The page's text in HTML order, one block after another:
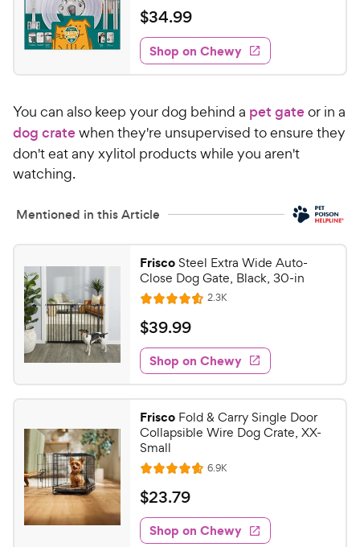
t
o
f
5
s
a
r
s
e
w
y
P
i
c
e
a
t
e
d
5
u
t
o
f
t
r
s
e
w
$
3
4
.
9
C
h
y
r
i
c
e
$34.99
Shop on Chewy
You can also keep your dog behind a pet gateor in a
dog cratewhen they're unsupervised to ensure they
don't eat any xylitol products while you aren't
watching.
Mentioned in this Article
FriscoSteel Extra Wide Auto-
Close Dog Gate, Black, 30-in
R
a
t
e
d
4
6
o
u
t
o
f
5
s
2.3KR
e
w
s
$
3
9
.
9
9
C
h
e
w
y
$39.99
Shop on Chewy
Frisco Fold & Carry Single Door
Collapsible Wire Dog Crate, XX-
Small
R
a
t
e
d
6.9KR
e
w
s
$
2
3
$23.79
Shop on Chewy